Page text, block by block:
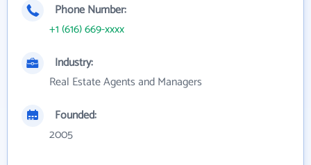
Phone Number:
+1 (616) 669-xxxx
Industry:
Real Estate Agents and Managers
Founded:
2005